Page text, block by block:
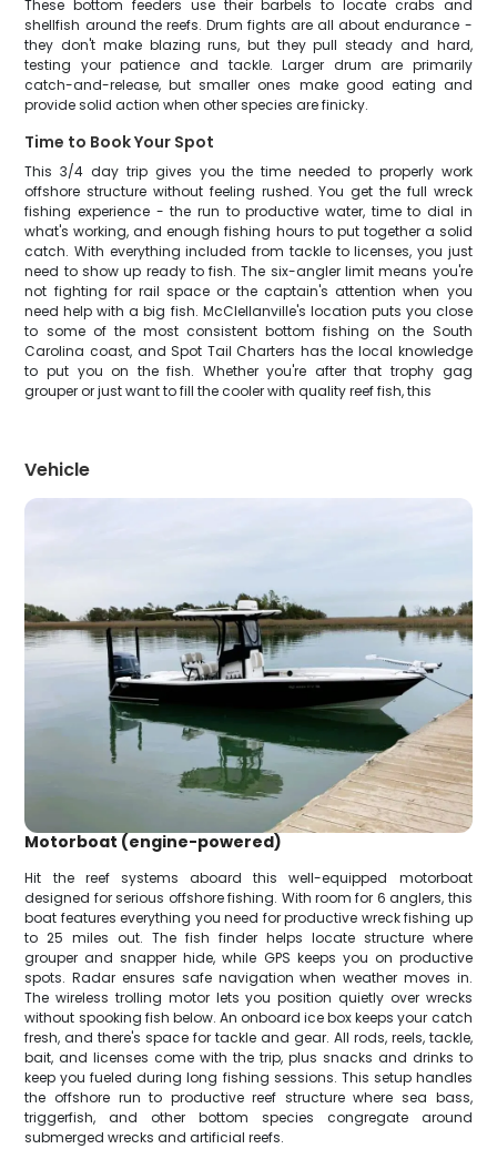
These bottom feeders use their barbels to locate crabs and
shellfish around the reefs. Drum fights are all about endurance -
they don't make blazing runs, but they pull steady and hard,
testing your patience and tackle. Larger drum are primarily
catch-and-release, but smaller ones make good eating and
provide solid action when other species are finicky.
Time to Book Your Spot
This 3/4 day trip gives you the time needed to properly work
offshore structure without feeling rushed. You get the full wreck
fishing experience - the run to productive water, time to dial in
what's working, and enough fishing hours to put together a solid
catch. With everything included from tackle to licenses, you just
need to show up ready to fish. The six-angler limit means you're
not fighting for rail space or the captain's attention when you
need help with a big fish. McClellanville's location puts you close
to some of the most consistent bottom fishing on the South
Carolina coast, and Spot Tail Charters has the local knowledge
to put you on the fish. Whether you're after that trophy gag
grouper or just want to fill the cooler with quality reef fish, this
Vehicle
Motorboat (engine-powered)
Hit the reef systems aboard this well-equipped motorboat
designed for serious offshore fishing. With room for 6 anglers, this
boat features everything you need for productive wreck fishing up
to 25 miles out. The fish finder helps locate structure where
grouper and snapper hide, while GPS keeps you on productive
spots. Radar ensures safe navigation when weather moves in.
The wireless trolling motor lets you position quietly over wrecks
without spooking fish below. An onboard ice box keeps your catch
fresh, and there's space for tackle and gear. All rods, reels, tackle,
bait, and licenses come with the trip, plus snacks and drinks to
keep you fueled during long fishing sessions. This setup handles
the offshore run to productive reef structure where sea bass,
triggerfish, and other bottom species congregate around
submerged wrecks and artificial reefs.